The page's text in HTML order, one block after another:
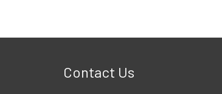
Contact Us